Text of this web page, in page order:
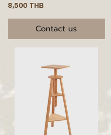
8,500 THB
Contact us